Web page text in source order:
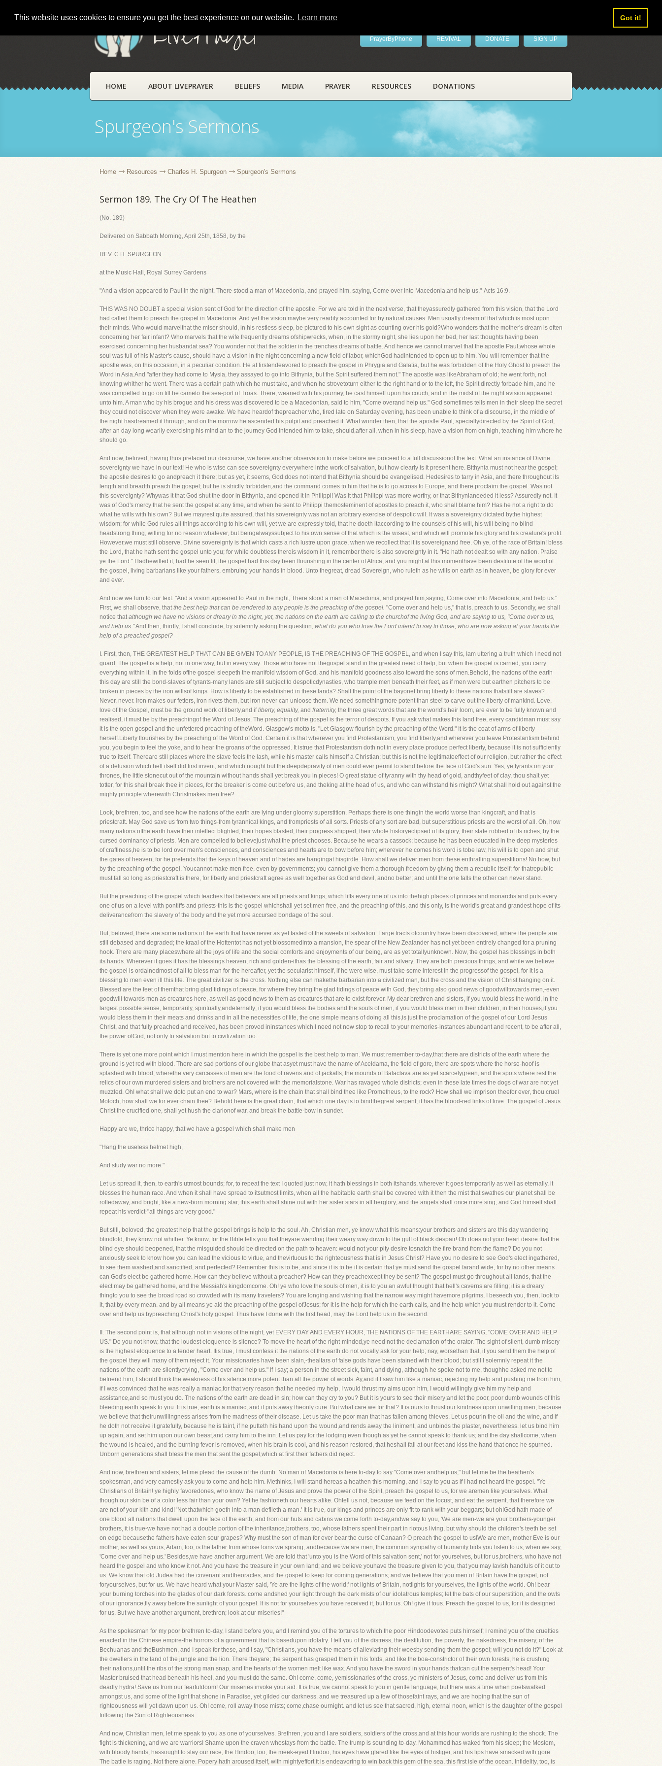
This website uses cookies to ensure you get the best experience on our website. Learn more Got it!
LivePrayer PrayerByPhone REVIVAL DONATE SIGN UP
HOME ABOUT LIVEPRAYER BELIEFS MEDIA PRAYER RESOURCES DONATIONS
Spurgeon's Sermons
Home Resources Charles H. Spurgeon Spurgeon's Sermons
Sermon 189. The Cry Of The Heathen
(No. 189)
Delivered on Sabbath Morning, April 25th, 1858, by the
REV. C.H. SPURGEON
at the Music Hall, Royal Surrey Gardens
"And a vision appeared to Paul in the night. There stood a man of Macedonia, and prayed him, saying, Come over into Macedonia,and help us."-Acts 16:9.
THIS WAS NO DOUBT a special vision sent of God for the direction of the apostle. For we are told in the next verse, that theyassuredly gathered from this vision, that the Lord
had called them to preach the gospel in Macedonia. And yet the vision maybe very readily accounted for by natural causes. Men usually dream of that which is most upon
their minds. Who would marvelthat the miser should, in his restless sleep, be pictured to his own sight as counting over his gold?Who wonders that the mother's dream is often
concerning her fair infant? Who marvels that the wife frequently dreams ofshipwrecks, when, in the stormy night, she lies upon her bed, her last thoughts having been
exercised concerning her husbandat sea? You wonder not that the soldier in the trenches dreams of battle. And hence we cannot marvel that the apostle Paul,whose whole
soul was full of his Master's cause, should have a vision in the night concerning a new field of labor, whichGod hadintended to open up to him. You will remember that the
apostle was, on this occasion, in a peculiar condition. He at firstendeavored to preach the gospel in Phrygia and Galatia, but he was forbidden of the Holy Ghost to preach the
Word in Asia.And "after they had come to Mysia, they assayed to go into Bithynia, but the Spirit suffered them not." The apostle was likeAbraham of old; he went forth, not
knowing whither he went. There was a certain path which he must take, and when he strovetoturn either to the right hand or to the left, the Spirit directly forbade him, and he
was compelled to go on till he cameto the sea-port of Troas. There, wearied with his journey, he cast himself upon his couch, and in the midst of the night avision appeared
unto him. A man who by his brogue and his dress was discovered to be a Macedonian, said to him, "Come overand help us." God sometimes tells men in their sleep the secret
they could not discover when they were awake. We have heardof thepreacher who, tired late on Saturday evening, has been unable to think of a discourse, in the middle of
the night hasdreamed it through, and on the morrow he ascended his pulpit and preached it. What wonder then, that the apostle Paul, speciallydirected by the Spirit of God,
after an day long wearily exercising his mind an to the journey God intended him to take, should,after all, when in his sleep, have a vision from on high, teaching him where he
should go.
And now, beloved, having thus prefaced our discourse, we have another observation to make before we proceed to a full discussionof the text. What an instance of Divine
sovereignty we have in our text! He who is wise can see sovereignty everywhere inthe work of salvation, but how clearly is it present here. Bithynia must not hear the gospel;
the apostle desires to go andpreach it there; but as yet, it seems, God does not intend that Bithynia should be evangelised. Hedesires to tarry in Asia, and there throughout its
length and breadth preach the gospel; but he is strictly forbidden,and the command comes to him that he is to go across to Europe, and there proclaim the gospel. Was not
this sovereignty? Whywas it that God shut the door in Bithynia, and opened it in Philippi! Was it that Philippi was more worthy, or that Bithynianeeded it less? Assuredly not. It
was of God's mercy that he sent the gospel at any time, and when he sent to Philippi themosteminent of apostles to preach it, who shall blame him? Has he not a right to do
what he wills with his own? But we mayrest quite assured, that his sovereignty was not an arbitrary exercise of despotic will. It was a sovereignty dictated bythe highest
wisdom; for while God rules all things according to his own will, yet we are expressly told, that he doeth itaccording to the counsels of his will, his will being no blind
headstrong thing, willing for no reason whatever, but beingalwayssubject to his own sense of that which is the wisest, and which will promote his glory and his creature's profit.
However,we must still observe, Divine sovereignty is that which casts a rich lustre upon grace, when we recollect that it is sovereignand free. Oh ye, of the race of Britain! bless
the Lord, that he hath sent the gospel unto you; for while doubtless thereis wisdom in it, remember there is also sovereignty in it. "He hath not dealt so with any nation. Praise
ye the Lord." Hadhewilled it, had he seen fit, the gospel had this day been flourishing in the center of Africa, and you might at this momenthave been destitute of the word of
the gospel, living barbarians like your fathers, embruing your hands in blood. Unto thegreat, dread Sovereign, who ruleth as he wills on earth as in heaven, be glory for ever
and ever.
And now we turn to our text. "And a vision appeared to Paul in the night; There stood a man of Macedonia, and prayed him,saying, Come over into Macedonia, and help us."
First, we shall observe, thatthe best help that can be rendered to any people is the preaching of the gospel. "Come over and help us," that is, preach to us. Secondly, we shall
notice thatalthough we have no visions or dreary in the night, yet, the nations on the earth are calling to the churchof the living God, and are saying to us, "Come over to us,
and help us."And then, thirdly, I shall conclude, by solemnly asking the question, what do you who love the Lord intend to say to those, who are now asking at your hands the
help of a preached gospel?
I. First, then, THE GREATEST HELP THAT CAN BE GIVEN TO ANY PEOPLE, IS THE PREACHING OF THE GOSPEL, and when I say this, Iam uttering a truth which I need not
guard. The gospel is a help, not in one way, but in every way. Those who have not thegospel stand in the greatest need of help; but when the gospel is carried, you carry
everything within it. In the folds ofthe gospel sleepeth the manifold wisdom of God, and his manifold goodness also toward the sons of men.Behold, the nations of the earth
this day are still the bond-slaves of tyrants-many lands are still subject to despoticdynasties, who trample men beneath their feet, as if men were but earthen pitchers to be
broken in pieces by the iron willsof kings. How is liberty to be established in these lands? Shall the point of the bayonet bring liberty to these nations thatstill are slaves?
Never, never. Iron makes our fetters, iron rivets them, but iron never can unloose them. We need somethingmore potent than steel to carve out the liberty of mankind. Love,
love of the Gospel, must be the ground work of liberty,and ifliberty, equality, and fraternity, the three great words that are the world's heir loom, are ever to be fully known and
realised, it must be by the preachingof the Word of Jesus. The preaching of the gospel is the terror of despots. If you ask what makes this land free, every candidman must say
it is the open gospel and the unfettered preaching of theWord. Glasgow's motto is, "Let Glasgow flourish by the preaching of the Word." It is the coat of arms of liberty
herself.Liberty flourishes by the preaching of the Word of God. Certain it is that wherever you find Protestantism, you find liberty,and wherever you leave Protestantism behind
you, you begin to feel the yoke, and to hear the groans of the oppressed. It istrue that Protestantism doth not in every place produce perfect liberty, because it is not sufficiently
true to itself. Thereare still places where the slave feels the lash, while his master calls himself a Christian; but this is not the legitimateeffect of our religion, but rather the effect
of a delusion which hell itself did first invent, and which nought but the deepdepravity of men could ever permit to stand before the face of God's sun. Yes, ye tyrants on your
thrones, the little stonecut out of the mountain without hands shall yet break you in pieces! O great statue of tyranny with thy head of gold, andthyfeet of clay, thou shalt yet
totter, for this shall break thee in pieces, for the breaker is come out before us, and theking at the head of us, and who can withstand his might? What shall hold out against the
mighty principle wherewith Christmakes men free?
Look, brethren, too, and see how the nations of the earth are lying under gloomy superstition. Perhaps there is one thingin the world worse than kingcraft, and that is
priestcraft. May God save us from two things-from tyrannical kings, and frompriests of all sorts. Priests of any sort are bad, but superstitious priests are the worst of all. Oh, how
many nations ofthe earth have their intellect blighted, their hopes blasted, their progress shipped, their whole historyeclipsed of its glory, their state robbed of its riches, by the
cursed dominancy of priests. Men are compelled to believejust what the priest chooses. Because he wears a cassock; because he has been educated in the deep mysteries
of craftiness,he is to be lord over men's consciences, and consciences and hearts are to bow before him; wherever he comes his word is tobe law, his will is to open and shut
the gates of heaven, for he pretends that the keys of heaven and of hades are hangingat hisgirdle. How shall we deliver men from these enthralling superstitions! No how, but
by the preaching of the gospel. Youcannot make men free, even by governments; you cannot give them a thorough freedom by giving them a republic itself; for thatrepublic
must fall so long as priestcraft is there, for liberty and priestcraft agree as well together as God and devil, andno better; and until the one falls the other can never stand.
But the preaching of the gospel which teaches that believers are all priests and kings; which lifts every one of us into thehigh places of princes and monarchs and puts every
one of us on a level with pontiffs and priests-this is the gospel whichshall yet set men free, and the preaching of this, and this only, is the world's great and grandest hope of its
deliverancefrom the slavery of the body and the yet more accursed bondage of the soul.
But, beloved, there are some nations of the earth that have never as yet tasted of the sweets of salvation. Large tracts ofcountry have been discovered, where the people are
still debased and degraded; the kraal of the Hottentot has not yet blossomedinto a mansion, the spear of the New Zealander has not yet been entirely changed for a pruning
hook. There are many placeswhere all the joys of life and the social comforts and enjoyments of our being, are as yet totallyunknown. Now, the gospel has blessings in both
its hands. Wherever it goes it has the blessings heaven, rich and golden-ithas the blessing of the earth, fair and silvery. They are both precious things, and while we believe
the gospel is ordainedmost of all to bless man for the hereafter, yet the secularist himself, if he were wise, must take some interest in the progressof the gospel, for it is a
blessing to men even ill this life. The great civilizer is the cross. Nothing else can makethe barbarian into a civilized man, but the cross and the vision of Christ hanging on it.
Blessed are the feet of themthat bring glad tidings of peace, for where they bring the glad tidings of peace with God, they bring also good news of goodwilltowards men,-even
goodwill towards men as creatures here, as well as good news to them as creatures that are to exist forever. My dear brethren and sisters, if you would bless the world, in the
largest possible sense, temporarily, spiritually,andeternally; if you would bless the bodies and the souls of men, if you would bless men in their children, in their houses,if you
would bless them in their meats and drinks and in all the necessities of life, the one simple means of doing all this,is just the proclamation of the gospel of our Lord Jesus
Christ, and that fully preached and received, has been proved ininstances which I need not now stop to recall to your memories-instances abundant and recent, to be after all,
the power ofGod, not only to salvation but to civilization too.
There is yet one more point which I must mention here in which the gospel is the best help to man. We must remember to-day,that there are districts of the earth where the
ground is yet red with blood. There are sad portions of our globe that asyet must have the name of Aceldama, the field of gore, there are spots where the horse-hoof is
splashed with blood; wherethe very carcasses of men are the food of ravens and of jackalls, the mounds of Balaclava are as yet scarcelygreen, and the spots where rest the
relics of our own murdered sisters and brothers are not covered with the memorialstone. War has ravaged whole districts; even in these late times the dogs of war are not yet
muzzled. Oh! what shall we doto put an end to war? Mars, where is the chain that shall bind thee like Prometheus, to the rock? How shall we imprison theefor ever, thou cruel
Moloch; how shall we for ever chain thee? Behold here is the great chain, that which one day is to bindthegreat serpent; it has the blood-red links of love. The gospel of Jesus
Christ the crucified one, shall yet hush the clarionof war, and break the battle-bow in sunder.
Happy are we, thrice happy, that we have a gospel which shall make men
"Hang the useless helmet high,
And study war no more."
Let us spread it, then, to earth's utmost bounds; for, to repeat the text I quoted just now, it hath blessings in both itshands, wherever it goes temporarily as well as eternally, it
blesses the human race. And when it shall have spread to itsutmost limits, when all the habitable earth shall be covered with it then the mist that swathes our planet shall be
rolledaway, and bright, like a new-born morning star, this earth shall shine out with her sister stars in all herglory, and the angels shall once more sing, and God himself shall
repeat his verdict-"all things are very good."
But still, beloved, the greatest help that the gospel brings is help to the soul. Ah, Christian men, ye know what this means:your brothers and sisters are this day wandering
blindfold, they know not whither. Ye know, for the Bible tells you that theyare wending their weary way down to the gulf of black despair! Oh does not your heart desire that the
blind eye should beopened, that the misguided should be directed on the path to heaven: would not your pity desire tosnatch the fire brand from the flame? Do you not
anxiously seek to know how you can lead the vicious to virtue, and thevirtuous to the righteousness that is in Jesus Christ? Have you no desire to see God's elect ingathered,
to see them washed,and sanctified, and perfected? Remember this is to be, and since it is to be it is certain that ye must send the gospel farand wide, for by no other means
can God's elect be gathered home. How can they believe without a preacher? How can they preachexcept they be sent? The gospel must go throughout all lands, that the
elect may be gathered home, and the Messiah's kingdomcome. Oh! ye who love the souls of men, it is to you an awful thought that hell's caverns are filling; it is a dreary
thingto you to see the broad road so crowded with its many travelers? You are longing and wishing that the narrow way might havemore pilgrims, I beseech you, then, look to
it, that by every mean. and by all means ye aid the preaching of the gospel ofJesus; for it is the help for which the earth calls, and the help which you must render to it. Come
over and help us bypreaching Christ's holy gospel. Thus have I done with the first head, may the Lord help us in the second.
II. The second point is, that although not in visions of the night, yet EVERY DAY AND EVERY HOUR, THE NATIONS OF THE EARTHARE SAYING, "COME OVER AND HELP
US." Do you not know, that the loudest eloquence is silence? To move the heart of the right-minded,ye need not the declamation of the orator. The sight of silent, dumb misery
is the highest eloquence to a tender heart. Itis true, I must confess it the nations of the earth do not vocally ask for your help; nay, worsethan that, if you send them the help of
the gospel they will many of them reject it. Your missionaries have been slain,-thealtars of false gods have been stained with their blood; but still I solemnly repeat it the
nations of the earth are silentlycrying, "Come over and help us." If I say; a person in the street sick, faint, and dying, although he spoke not to me, thoughhe asked me not to
befriend him, I should think the weakness of his silence more potent than all the power of words. Ay,and if I saw him like a maniac, rejecting my help and pushing me from him,
if I was convinced that he was really a maniac,for that very reason that he needed my help, I would thrust my alms upon him, I would willingly give him my help and
assistance,and so must you do. The nations of the earth are dead in sin; how can they cry to you? But it is yours to see their misery;and let the poor, poor dumb wounds of this
bleeding earth speak to you. It is true, earth is a maniac, and it puts away theonly cure. But what care we for that? It is ours to thrust our kindness upon unwilling men, because
we believe that theirunwillingness arises from the madness of their disease. Let us take the poor man that has fallen among thieves. Let us pourin the oil and the wine, and if
he doth not receive it gratefully, because he is faint, if he putteth his hand upon the wound,and rends away the liniment, and unbinds the plaster, nevertheless. let us bind him
up again, and set him upon our own beast,and carry him to the inn. Let us pay for the lodging even though as yet he cannot speak to thank us; and the day shallcome, when
the wound is healed, and the burning fever is removed, when his brain is cool, and his reason restored, that heshall fall at our feet and kiss the hand that once he spurned.
Unborn generations shall bless the men that sent the gospel,which at first their fathers did reject.
And now, brethren and sisters, let me plead the cause of the dumb. No man of Macedonia is here to-day to say "Come over andhelp us," but let me be the heathen's
spokesman, and very earnestly ask you to come and help him. Methinks, I will stand hereas a heathen this morning, and I say to you as if I had not heard the gospel. "Ye
Christians of Britain! ye highly favoredones, who know the name of Jesus and prove the power of the Spirit, preach the gospel to us, for we aremen like yourselves. What
though our skin be of a color less fair than your own? Yet he fashioneth our hearts alike. Ohtell us not, because we feed on the locust, and eat the serpent, that therefore we
are not of your kith and kind! 'Not thatwhich goeth into a man defileth a man.' It is true, our kings and princes are only fit to rank with your beggars; but oh!God hath made of
one blood all nations that dwell upon the face of the earth; and from our huts and cabins we come forth to-day,andwe say to you, 'We are men-we are your brothers-younger
brothers, it is true-we have not had a double portion of the inheritance,brothers, too, whose fathers spent their part in riotous living, but why should the children's teeth be set
on edge becausethe fathers have eaten sour grapes? Why must the son of man for ever bear the curse of Canaan? O preach the gospel to us!We are men, mother Eve is our
mother, as well as yours; Adam, too, is the father from whose loins we sprang; andbecause we are men, the common sympathy of humanity bids you listen to us, when we say,
'Come over and help us.' Besides,we have another argument. We are told that 'unto you is the Word of this salvation sent,' not for yourselves, but for us,brothers, who have not
heard the gospel and who know it not. And you have the treasure in your own land; and we believe youhave the treasure given to you, that you may lavish handfuls of it out to
us. We know that old Judea had the covenant andtheoracles, and the gospel to keep for coming generations; and we believe that you men of Britain have the gospel, not
foryourselves, but for us. We have heard what your Master said, 'Ye are the lights of the world;' not lights of Britain, notlights for yourselves, the lights of the world. Oh! bear
your burning torches into the glades of our dark forests. come andshed your light through the dark mists of our idolatrous temples; let the bats of our superstition, and the owls
of our ignorance,fly away before the sunlight of your gospel. It is not for yourselves you have received it, but for us. Oh! give it tous. Preach the gospel to us, for it is designed
for us. But we have another argument, brethren; look at our miseries!"
As the spokesman for my poor brethren to-day, I stand before you, and I remind you of the tortures to which the poor Hindoodevotee puts himself; I remind you of the cruelties
enacted in the Chinese empire-the horrors of a government that is basedupon idolatry. I tell you of the distress, the destitution, the poverty, the nakedness, the misery, of the
Bechuanas and theBushmen, and I speak for these, and I say, "Christians, you have the means of alleviating their woesby sending them the gospel; will you not do it?" Look at
the dwellers in the land of the jungle and the lion. There theyare; the serpent has grasped them in his folds, and like the boa-constrictor of their own forests, he is crushing
their nations,until the ribs of the strong man snap, and the hearts of the women melt like wax. And you have the sword in your hands thatcan cut the serpent's head! Your
Master bruised that head beneath his heel, and you must do the same. Oh! come, come, yemissionaries of the cross, ye ministers of Jesus, come and deliver us from this
deadly hydra! Save us from our fearfuldoom! Our miseries invoke your aid. It is true, we cannot speak to you in gentle language, but there was a time when poetswalked
amongst us, and some of the light that shone in Paradise, yet gilded our darkness. and we treasured up a few of thosefaint rays, and we are hoping that the sun of
righteousness will yet dawn upon us. Oh! come, roll away those mists; come,chase ournight. and let us see that sacred, high, eternal noon, which is the daughter of the gospel
following the Sun of Righteousness.
And now, Christian men, let me speak to you as one of yourselves. Brethren, you and I are soldiers, soldiers of the cross,and at this hour worlds are rushing to the shock. The
fight is thickening, and we are warriors! Shame upon the craven whostays from the battle. The trump is sounding to-day. Mohammed has waked from his sleep; the Moslem,
with bloody hands, hassought to slay our race; the Hindoo, too, the meek-eyed Hindoo, his eyes have glared like the eyes of histiger, and his lips have smacked with gore.
The battle is raging. Not there alone. Popery hath aroused itself, with mightyeffort it is endeavoring to win back this gem of the sea, this first isle of the ocean. Infidelity, too, is